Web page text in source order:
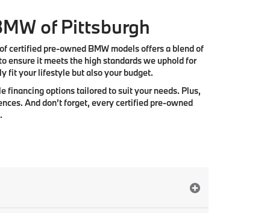
of Pittsburgh
certified pre-owned BMW modelsoffers a blend of
ensure it meets the high standards we uphold for
fit your lifestyle but also your budget.
financing options tailored to suit your needs. Plus,
And don’t forget, every certified pre-owned